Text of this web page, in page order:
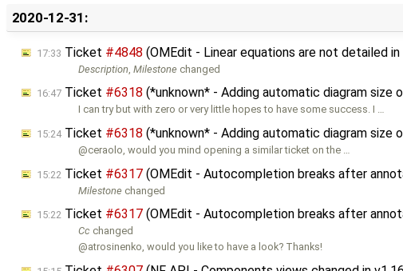
2020-12-31:
17:33 Ticket #4848 (OMEdit - Linear equations are not detailed
Description ,Milestone changed
16:47 Ticket #6318 (*unknown* - Adding automatic diagram size
I can try but with zero or very little hopes to have some success. I …
15:24Ticket #6318 (*unknown* - Adding automatic diagram size
@ceraolo, would you mind opening a similar ticket on the …
15:22 Ticket #6317 (OMEdit - Autocompletion breaks after
Milestone changed
15:22 Ticket #6317 (OMEdit - Autocompletion breaks after
Cc changed
@atrosinenko, would you like to have a look? Thanks!